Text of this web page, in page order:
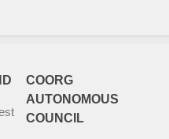
COORG
AUTONOMOUS
COUNCIL